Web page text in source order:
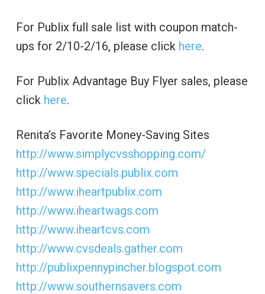
For Publix full sale list with coupon match-
ups for 2/10-2/16, please click here.
For Publix Advantage Buy Flyer sales, please
click here.
Renita’s Favorite Money-Saving Sites
http://www.simplycvsshopping.com/
http://www.specials.publix.com
http://www.iheartpublix.com
http://www.iheartwags.com
http://www.iheartcvs.com
http://www.cvsdeals.gather.com
http://publixpennypincher.blogspot.com
http://www.southernsavers.com